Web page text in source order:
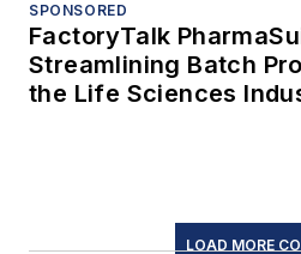
SPONSORED
FactoryTalk
Streamlining Batch
the Life Sciences
LOAD MORE